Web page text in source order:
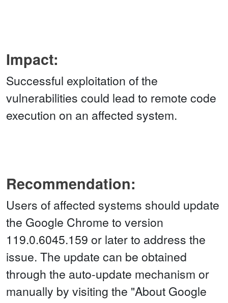
Impact:
Successful exploitation of the
vulnerabilities could lead to remote code
execution on an affected system.
Recommendation:
Users of affected systems should update
the Google Chrome to version
119.0.6045.159 or later to address the
issue. The update can be obtained
through the auto-update mechanism or
manually by visiting the "About Google